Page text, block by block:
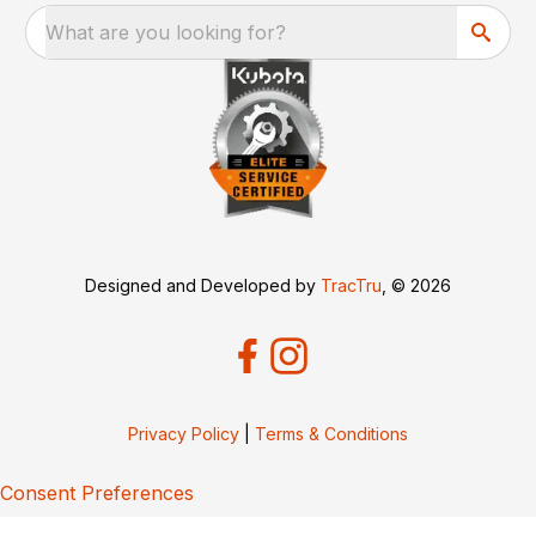
What are you looking for?
Designed and Developed by TracTru , © 2026
Privacy Policy Terms & Conditions
Consent Preferences